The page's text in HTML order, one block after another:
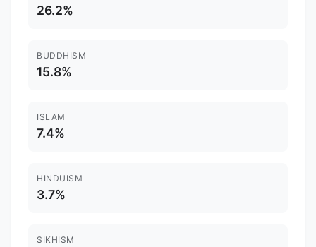
26.2%
BUDDHISM
15.8%
ISLAM
7.4%
HINDUISM
3.7%
SIKHISM